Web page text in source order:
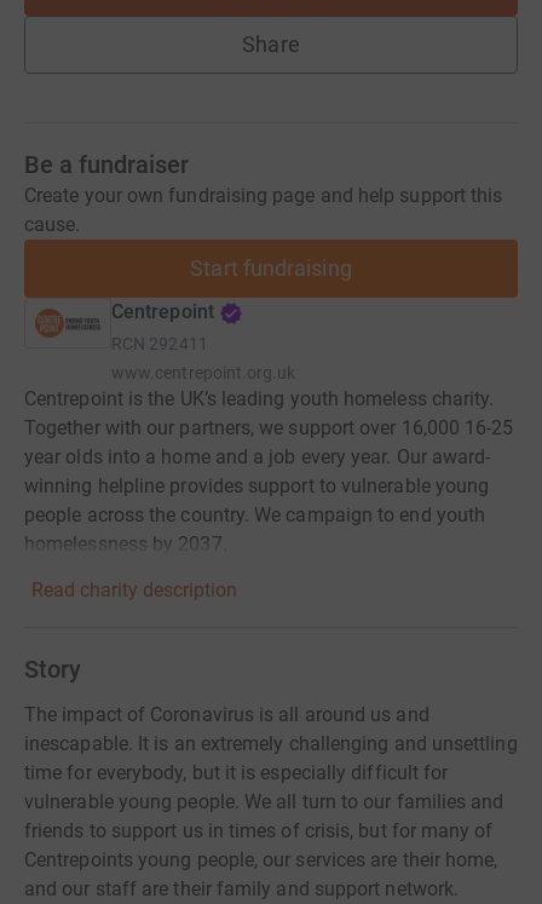
Share
Be a fundraiser
Create your own fundraising page and help support this
cause.
Start fundraising
Centrepoint
RCN 292411
www.centrepoint.org.uk
Centrepoint is the UK’s leading youth homeless charity.
Together with our partners, we support over 16,000 16-25
year olds into a home and a job every year. Our award-
winning helpline provides support to vulnerable young
people across the country. We campaign to end youth
homelessness by 2037.
Read charity description
Story
The impact of Coronavirus is all around us and
inescapable. It is an extremely challenging and unsettling
time for everybody, but it is especially difficult for
vulnerable young people. We all turn to our families and
friends to support us in times of crisis, but for many of
Centrepoints young people, our services are their home,
and our staff are their family and support network.